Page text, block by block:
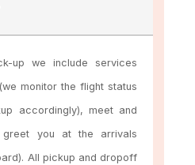
up we include services
monitor the flight status
accordingly), meet and
you at the arrivals
All pickup and dropoff